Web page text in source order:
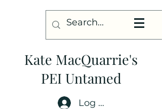
Kate MacQuarrie's
PEI Untamed
Log In